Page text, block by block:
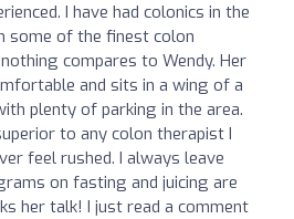
I have had colonics in the
some of the finest colon
compares to Wendy. Her
and sits in a wing of a
plenty of parking in the area.
to any colon therapist I
feel rushed. I always leave
on fasting and juicing are
her talk! I just read a comment